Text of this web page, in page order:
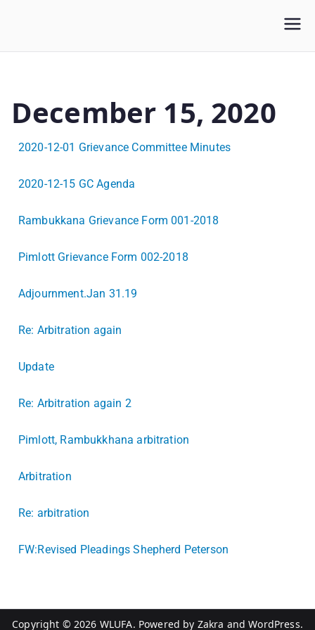
WLUFA
December 15, 2020
2020-12-01 Grievance Committee Minutes
2020-12-15 GC Agenda
Rambukkana Grievance Form 001-2018
Pimlott Grievance Form 002-2018
Adjournment.Jan 31.19
Re: Arbitration again
Update
Re: Arbitration again 2
Pimlott, Rambukkhana arbitration
Arbitration
Re: arbitration
FW:Revised Pleadings Shepherd Peterson
Copyright © 2026 WLUFA. Powered by Zakra andWordPress.